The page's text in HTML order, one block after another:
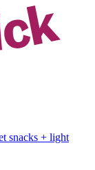
snacks + light